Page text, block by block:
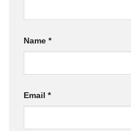
Name *
Email *